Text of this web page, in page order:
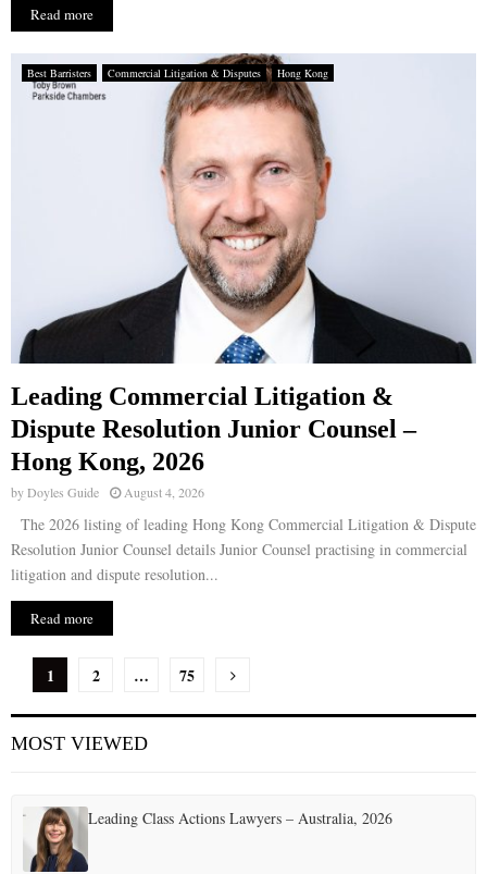
Read more
Best Barristers Commercial Litigation & Disputes Hong Kong
Leading Commercial Litigation &
Dispute Resolution Junior Counsel –
Hong Kong, 2026
byDoyles Guide August 4, 2026
The 2026 listing of leading Hong Kong Commercial Litigation & Dispute
Resolution Junior Counsel details Junior Counsel practising in commercial
litigation and dispute resolution...
Read more
P
o
s
s
1 2 … 75
MOST VIEWED
Leading Class Actions Lawyers – Australia, 2026